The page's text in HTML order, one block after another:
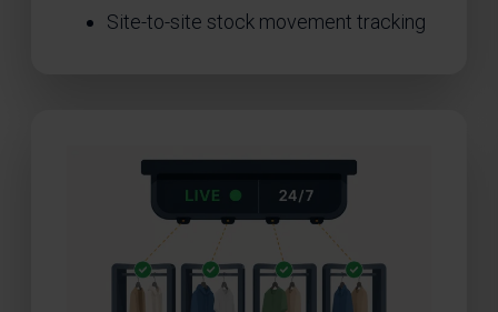
Site-to-site stock movement tracking